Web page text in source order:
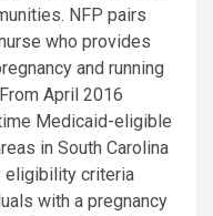
NFP pairs
who provides
and running
April 2016
Medicaid-eligible
in South Carolina
eligibility criteria
with a pregnancy